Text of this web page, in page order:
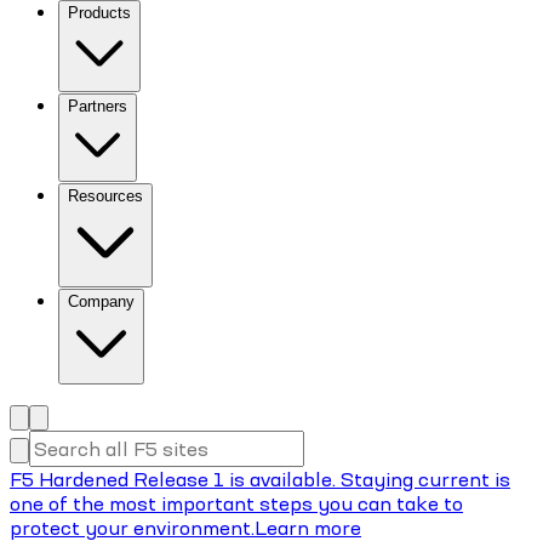
Products
Partners
Resources
Company
F5 Hardened Release 1 is available. Staying current is
one of the most important steps you can take to
protect your environment.Learn more